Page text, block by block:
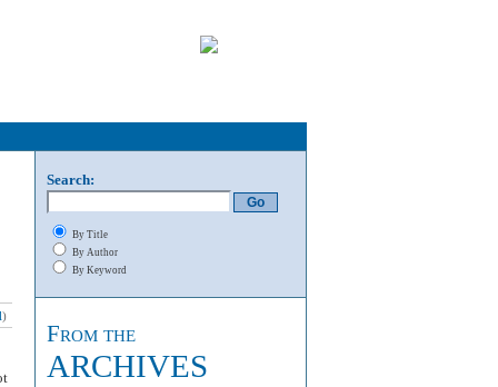
)
Search:
By Title
By Author
By Keyword
From the
ARCHIVES